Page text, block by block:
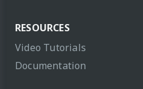
RESOURCES
Video Tutorials
Documentation